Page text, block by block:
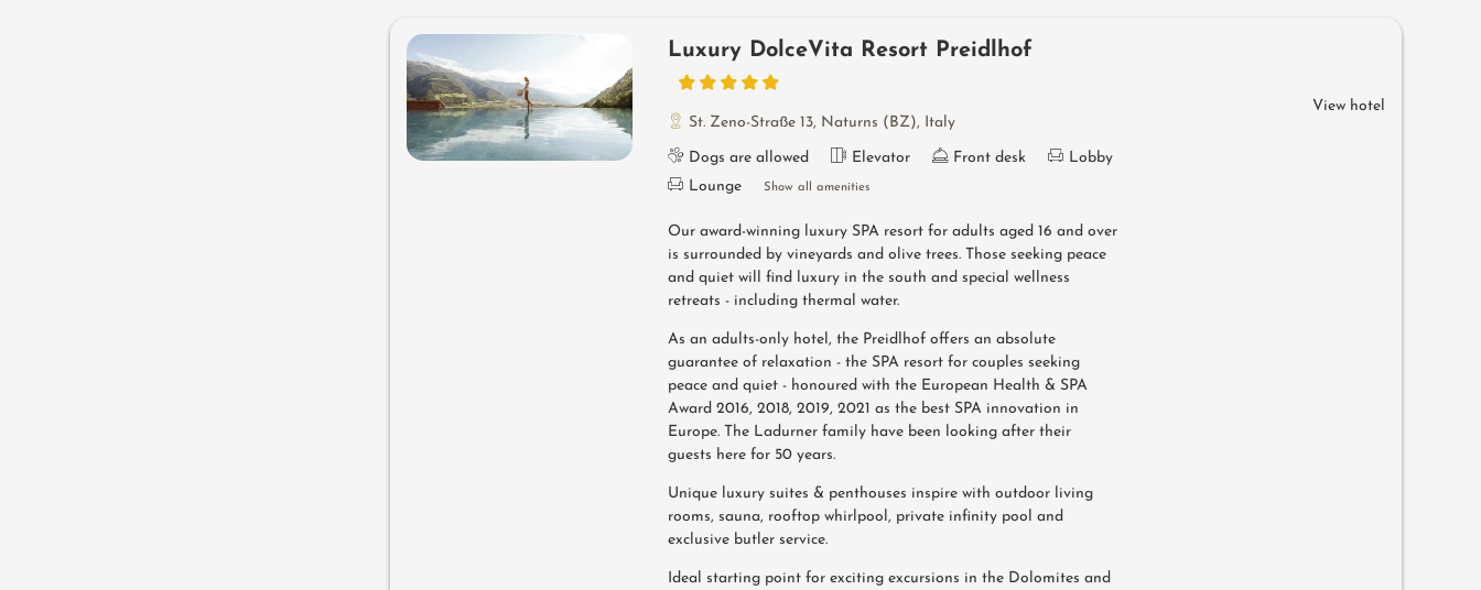
Luxury DolceVita Resort Preidlhof
St. Zeno-Straße 13, Naturns (BZ), Italy
Dogs are allowed Elevator Front desk
Lobby
Lounge
Show all amenities
Our award-winning luxury SPA resort for adults aged 16 and over
is surrounded by vineyards and olive trees. Those seeking peace
and quiet will find luxury in the south and special wellness
retreats - including thermal water.
As an adults-only hotel, the Preidlhof offers an absolute
guarantee of relaxation - the SPA resort for couples seeking
peace and quiet - honoured with the European Health & SPA
Award 2016, 2018, 2019, 2021 as the best SPA innovation in
Europe. The Ladurner family have been looking after their
guests here for 50 years.
Unique luxury suites & penthouses inspire with outdoor living
rooms, sauna, rooftop whirlpool, private infinity pool and
exclusive butler service.
Ideal starting point for exciting excursions in the Dolomites and
View hotel